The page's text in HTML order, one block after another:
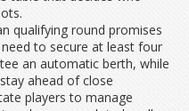
qualifying round promises
to secure at least four
an automatic berth, while
ahead of close
players to manage